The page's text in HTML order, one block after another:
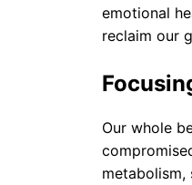
emotional
reclaim our
Our whole
metabolism,